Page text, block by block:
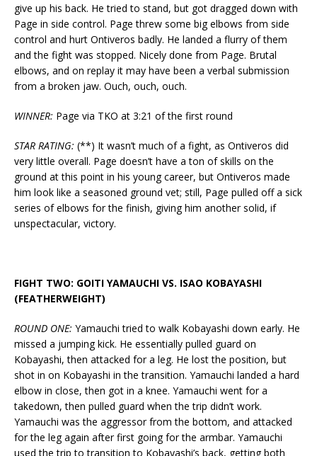
give up his back. He tried to stand, but got dragged down with
Page in side control. Page threw some big elbows from side
control and hurt Ontiveros badly. He landed a flurry of them
and the fight was stopped. Nicely done from Page. Brutal
elbows, and on replay it may have been a verbal submission
from a broken jaw. Ouch, ouch, ouch.
WINNER: Page via TKO at 3:21 of the first round
STAR RATING: (**) It wasn’t much of a fight, as Ontiveros did
very little overall. Page doesn’t have a ton of skills on the
ground at this point in his young career, but Ontiveros made
him look like a seasoned ground vet; still, Page pulled off a sick
series of elbows for the finish, giving him another solid, if
unspectacular, victory.
FIGHT TWO: GOITI YAMAUCHI VS. ISAO KOBAYASHI
(FEATHERWEIGHT)
ROUND ONE: Yamauchi tried to walk Kobayashi down early. He
missed a jumping kick. He essentially pulled guard on
Kobayashi, then attacked for a leg. He lost the position, but
shot in on Kobayashi in the transition. Yamauchi landed a hard
elbow in close, then got in a knee. Yamauchi went for a
takedown, then pulled guard when the trip didn’t work.
Yamauchi was the aggressor from the bottom, and attacked
for the leg again after first going for the armbar. Yamauchi
used the trip to transition to Kobayashi’s back, getting both